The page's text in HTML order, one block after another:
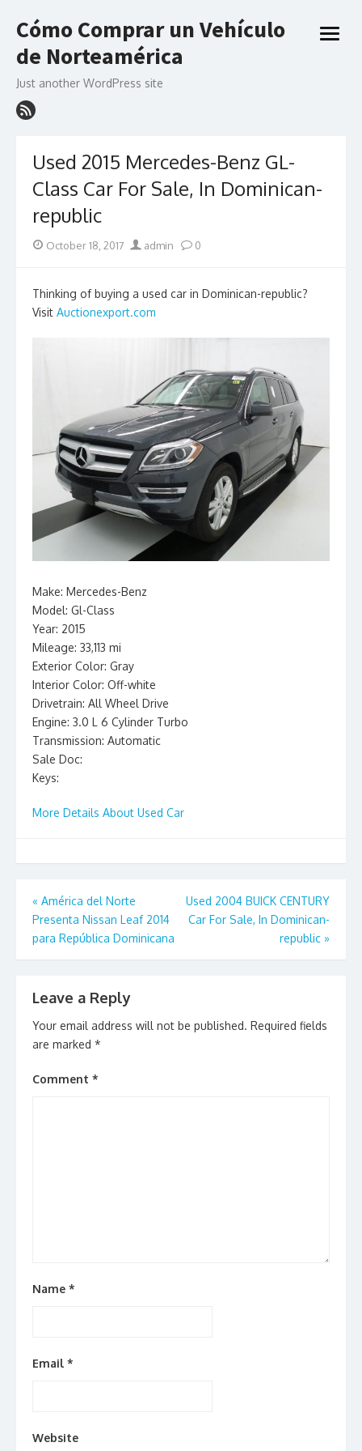
to
content
Cómo Comprar un Vehículo
de Norteamérica
Just another WordPress site
open
Used 2015 Mercedes-Benz GL-
Class Car For Sale, In Dominican-
republic
Posted
October 18, 2017 Author
admin 0
Thinking of buying a used car in Dominican-republic?
Visit Auctionexport.com
Make: Mercedes-Benz
Model: Gl-Class
Year: 2015
Mileage: 33,113 mi
Exterior Color: Gray
Interior Color: Off-white
Drivetrain: All Wheel Drive
Engine: 3.0 L 6 Cylinder Turbo
Transmission: Automatic
Sale Doc:
Keys:
More Details About Used Car
Post
navigation
« América del Norte
Presenta Nissan Leaf 2014
para República Dominicana
Used 2004 BUICK CENTURY
Car For Sale, In Dominican-
republic »
Leave a Reply
Your email address will not be published. Required fields
are marked *
Comment *
Name *
Email *
Website